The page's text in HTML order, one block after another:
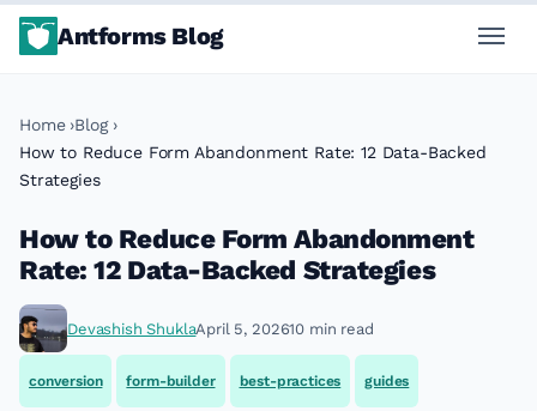
Antforms Blog
Home Blog
How to Reduce Form Abandonment Rate: 12 Data-Backed
Strategies
How to Reduce Form Abandonment
Rate: 12 Data-Backed Strategies
Devashish ShuklaApril 5, 202610 min read
conversion form-builder best-practices guides